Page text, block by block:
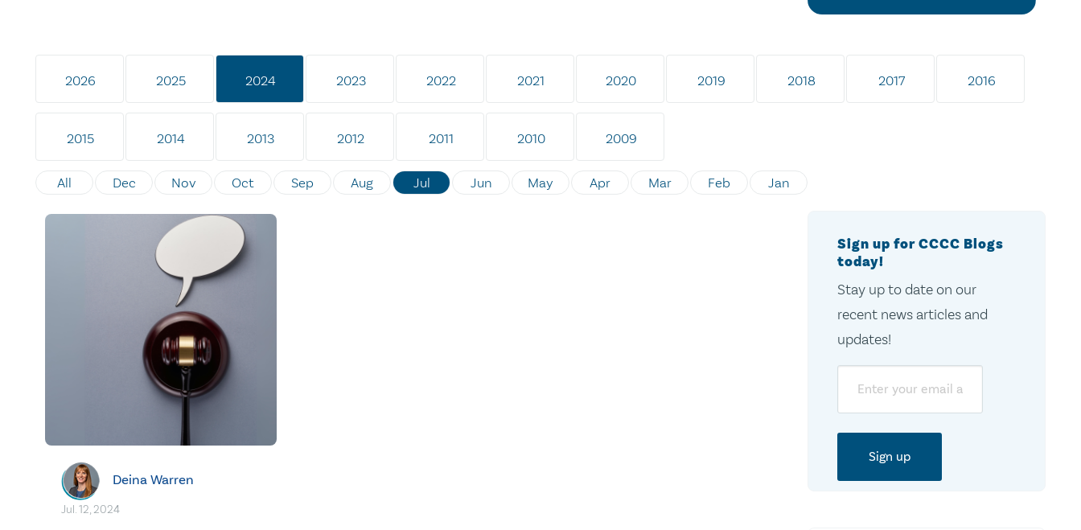
2026 2025 2024 2023 2022 2021 2020 2019 2018 2017 2016
2015 2014 2013 2012 2011 2010 2009
All Dec Nov Oct Sep Aug Jul Jun May Apr Mar Feb Jan
Deina Warren
Jul. 12, 2024
Sign up for CCCC Blogs
today!
Stay up to date on our
recent news articles and
updates!